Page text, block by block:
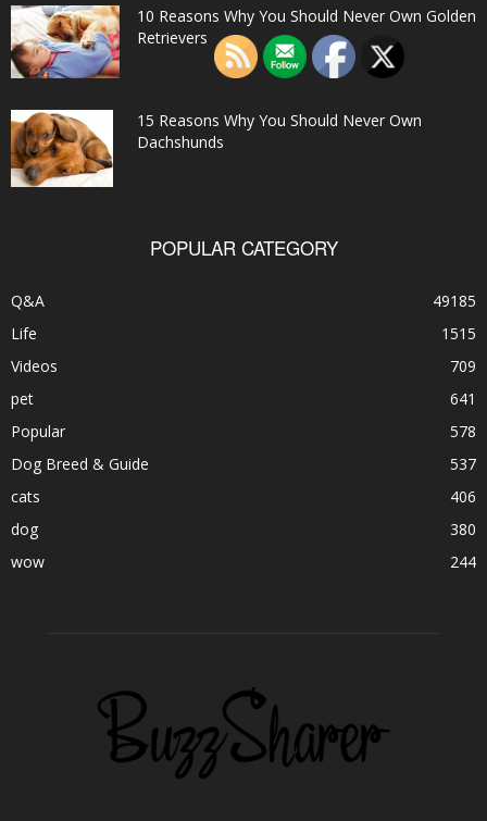
10 Reasons Why You Should Never Own Golden
Retrievers
15 Reasons Why You Should Never Own
Dachshunds
POPULAR CATEGORY
Q&A
49185
Life
1515
Videos
709
pet
641
Popular
578
Dog Breed & Guide
537
cats
406
dog
380
wow
244